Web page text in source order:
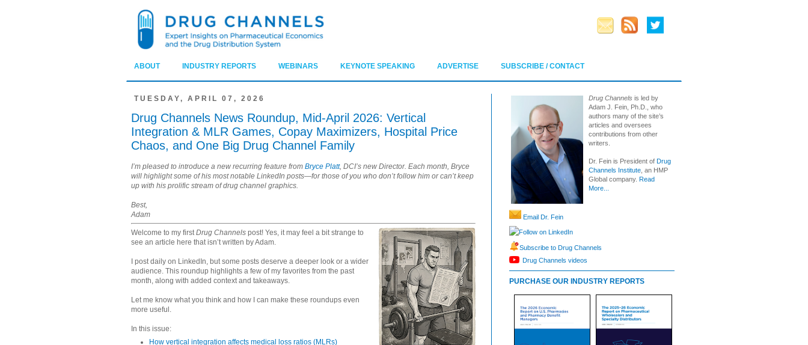
ABOUT INDUSTRY REPORTS WEBINARS KEYNOTE SPEAKING ADVERTISE SUBSCRIBE / CONTACT
TUESDAY, APRIL 07, 2026
Drug Channels News Roundup, Mid-April 2026: Vertical
Integration & MLR Games, Copay Maximizers, Hospital Price
Chaos, and One Big Drug Channel Family
I’m pleased to introduce a new recurring feature from Bryce Platt, DCI’s new Director. Each month, Bryce
will highlight some of his most notable LinkedIn posts—for those of you who don’t follow him or can’t keep
up with his prolific stream of drug channel graphics.
Best,
Adam
Welcome to my firstDrug Channels post! Yes, it may feel a bit strange to
see an article here that isn’t written by Adam.
I post daily on LinkedIn, but some posts deserve a deeper look or a wider
audience. This roundup highlights a few of my favorites from the past
month, along with added context and takeaways.
Let me know what you think and how I can make these roundups even
more useful.
In this issue:
How vertical integration affects medical loss ratios (MLRs)
Drug Channels is led by
Adam J. Fein, Ph.D., who
authors many of the site’s
articles and oversees
contributions from other
writers.
Dr. Fein is President of Drug
Channels Institute , an HMP
Global company. Read
More...
Email Dr. Fein
Follow on LinkedIn
Subscribe to Drug Channels
Drug Channels videos
PURCHASE OUR INDUSTRY REPORTS